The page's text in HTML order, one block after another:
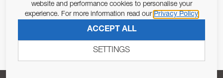
Pursuant to and for the purposes of Article 13 of the EU REG
679/2016, I consent to the processing of personal data as per
Privacy Policy.
website and performance cookies to personalise your
experience. For more information read our Privacy Policy
ACCEPT ALL
SETTINGS